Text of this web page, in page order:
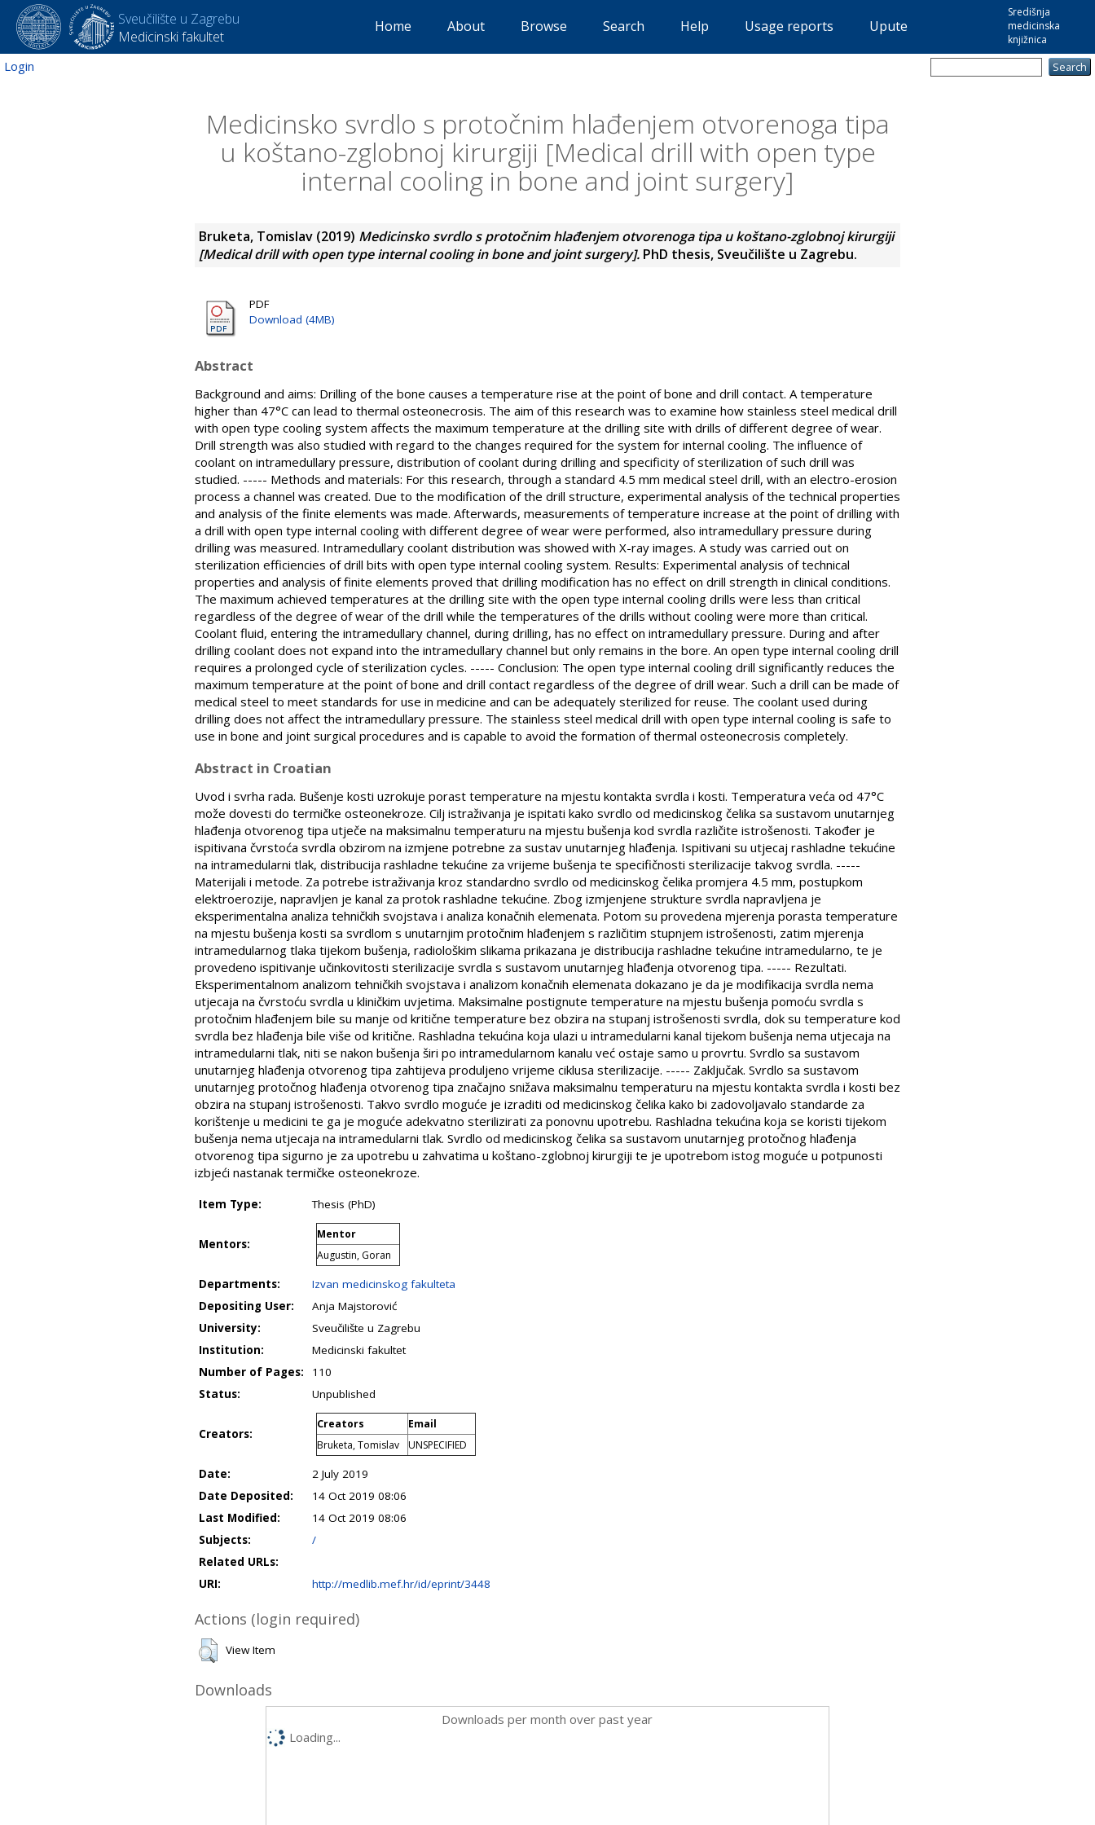
Sveučilište u Zagrebu
Medicinski fakultet
Središnja
medicinska
knjižnica
Home About Browse Search Help Usage reports Upute
Login
Medicinsko svrdlo s protočnim hlađenjem otvorenoga tipa
u koštano-zglobnoj kirurgiji [Medical drill with open type
internal cooling in bone and joint surgery]
Bruketa, Tomislav (2019) Medicinsko svrdlo s protočnim hlađenjem otvorenoga tipa u koštano-zglobnoj kirurgiji
[Medical drill with open type internal cooling in bone and joint surgery]. PhD thesis, Sveučilište u Zagrebu.
PDF
Download (4MB)
Abstract
Background and aims: Drilling of the bone causes a temperature rise at the point of bone and drill contact. A temperature
higher than 47°C can lead to thermal osteonecrosis. The aim of this research was to examine how stainless steel medical drill
with open type cooling system affects the maximum temperature at the drilling site with drills of different degree of wear.
Drill strength was also studied with regard to the changes required for the system for internal cooling. The influence of
coolant on intramedullary pressure, distribution of coolant during drilling and specificity of sterilization of such drill was
studied. ----- Methods and materials: For this research, through a standard 4.5 mm medical steel drill, with an electro-erosion
process a channel was created. Due to the modification of the drill structure, experimental analysis of the technical properties
and analysis of the finite elements was made. Afterwards, measurements of temperature increase at the point of drilling with
a drill with open type internal cooling with different degree of wear were performed, also intramedullary pressure during
drilling was measured. Intramedullary coolant distribution was showed with X-ray images. A study was carried out on
sterilization efficiencies of drill bits with open type internal cooling system. Results: Experimental analysis of technical
properties and analysis of finite elements proved that drilling modification has no effect on drill strength in clinical conditions.
The maximum achieved temperatures at the drilling site with the open type internal cooling drills were less than critical
regardless of the degree of wear of the drill while the temperatures of the drills without cooling were more than critical.
Coolant fluid, entering the intramedullary channel, during drilling, has no effect on intramedullary pressure. During and after
drilling coolant does not expand into the intramedullary channel but only remains in the bore. An open type internal cooling drill
requires a prolonged cycle of sterilization cycles. ----- Conclusion: The open type internal cooling drill significantly reduces the
maximum temperature at the point of bone and drill contact regardless of the degree of drill wear. Such a drill can be made of
medical steel to meet standards for use in medicine and can be adequately sterilized for reuse. The coolant used during
drilling does not affect the intramedullary pressure. The stainless steel medical drill with open type internal cooling is safe to
use in bone and joint surgical procedures and is capable to avoid the formation of thermal osteonecrosis completely.
Abstract in Croatian
Uvod i svrha rada. Bušenje kosti uzrokuje porast temperature na mjestu kontakta svrdla i kosti. Temperatura veća od 47°C
može dovesti do termičke osteonekroze. Cilj istraživanja je ispitati kako svrdlo od medicinskog čelika sa sustavom unutarnjeg
hlađenja otvorenog tipa utječe na maksimalnu temperaturu na mjestu bušenja kod svrdla različite istrošenosti. Također je
ispitivana čvrstoća svrdla obzirom na izmjene potrebne za sustav unutarnjeg hlađenja. Ispitivani su utjecaj rashladne tekućine
na intramedularni tlak, distribucija rashladne tekućine za vrijeme bušenja te specifičnosti sterilizacije takvog svrdla. -----
Materijali i metode. Za potrebe istraživanja kroz standardno svrdlo od medicinskog čelika promjera 4.5 mm, postupkom
elektroerozije, napravljen je kanal za protok rashladne tekućine. Zbog izmjenjene strukture svrdla napravljena je
eksperimentalna analiza tehničkih svojstava i analiza konačnih elemenata. Potom su provedena mjerenja porasta temperature
na mjestu bušenja kosti sa svrdlom s unutarnjim protočnim hlađenjem s različitim stupnjem istrošenosti, zatim mjerenja
intramedularnog tlaka tijekom bušenja, radiološkim slikama prikazana je distribucija rashladne tekućine intramedularno, te je
provedeno ispitivanje učinkovitosti sterilizacije svrdla s sustavom unutarnjeg hlađenja otvorenog tipa. ----- Rezultati.
Eksperimentalnom analizom tehničkih svojstava i analizom konačnih elemenata dokazano je da je modifikacija svrdla nema
utjecaja na čvrstoću svrdla u kliničkim uvjetima. Maksimalne postignute temperature na mjestu bušenja pomoću svrdla s
protočnim hlađenjem bile su manje od kritične temperature bez obzira na stupanj istrošenosti svrdla, dok su temperature kod
svrdla bez hlađenja bile više od kritične. Rashladna tekućina koja ulazi u intramedularni kanal tijekom bušenja nema utjecaja na
intramedularni tlak, niti se nakon bušenja širi po intramedularnom kanalu već ostaje samo u provrtu. Svrdlo sa sustavom
unutarnjeg hlađenja otvorenog tipa zahtijeva produljeno vrijeme ciklusa sterilizacije. ----- Zaključak. Svrdlo sa sustavom
unutarnjeg protočnog hlađenja otvorenog tipa značajno snižava maksimalnu temperaturu na mjestu kontakta svrdla i kosti bez
obzira na stupanj istrošenosti. Takvo svrdlo moguće je izraditi od medicinskog čelika kako bi zadovoljavalo standarde za
korištenje u medicini te ga je moguće adekvatno sterilizirati za ponovnu upotrebu. Rashladna tekućina koja se koristi tijekom
bušenja nema utjecaja na intramedularni tlak. Svrdlo od medicinskog čelika sa sustavom unutarnjeg protočnog hlađenja
otvorenog tipa sigurno je za upotrebu u zahvatima u koštano-zglobnoj kirurgiji te je upotrebom istog moguće u potpunosti
izbjeći nastanak termičke osteonekroze.
Item Type: Thesis (PhD)
Mentors:
Mentor
Augustin, Goran
Departments:
Izvan medicinskog fakulteta
Depositing User:
Anja Majstorović
University:
Sveučilište u Zagrebu
Institution:
Medicinski fakultet
Number of Pages:
110
Status:
Unpublished
Creators:
Creators
Email
Bruketa, Tomislav
UNSPECIFIED
Date:
2 July 2019
Date Deposited:
14 Oct 2019 08:06
Last Modified:
14 Oct 2019 08:06
Subjects:
/
Related URLs:
URI:
http://medlib.mef.hr/id/eprint/3448
Actions (login required)
View Item
Downloads
Downloads per month over past year
Loading...